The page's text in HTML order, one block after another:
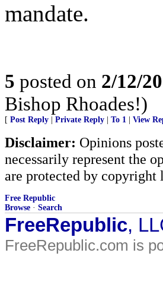
mandate.
5 posted on 2/12/
Bishop Rhoades!)
[ Post Reply Private Reply To 1 View
Disclaimer: Opinions
necessarily represent the
are protected by
Free Republic
Browse · Search
FreeRepublic,
FreeRepublic.com is